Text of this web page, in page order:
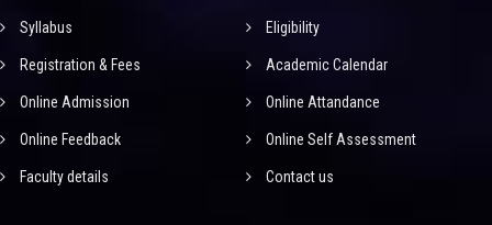
Syllabus Eligibility
Registration & Fees Academic Calendar
Online Admission Online Attandance
Online Feedback Online Self Assessment
Faculty details Contact us